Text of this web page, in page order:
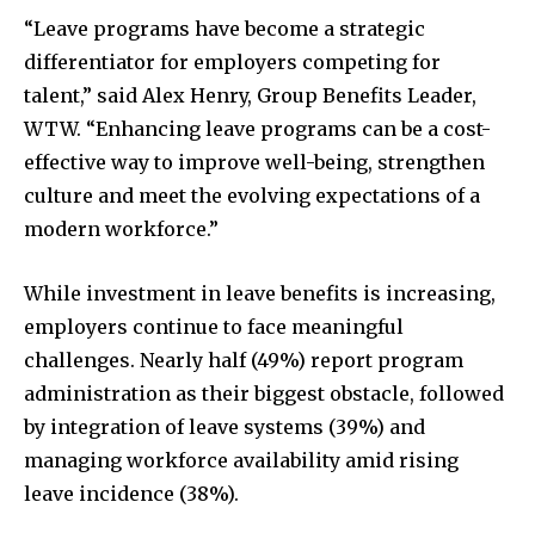
“Leave programs have become a strategic
differentiator for employers competing for
talent,” said Alex Henry, Group Benefits Leader,
WTW. “Enhancing leave programs can be a cost-
effective way to improve well-being, strengthen
culture and meet the evolving expectations of a
modern workforce.”
While investment in leave benefits is increasing,
employers continue to face meaningful
challenges. Nearly half (49%) report program
administration as their biggest obstacle, followed
by integration of leave systems (39%) and
managing workforce availability amid rising
leave incidence (38%).